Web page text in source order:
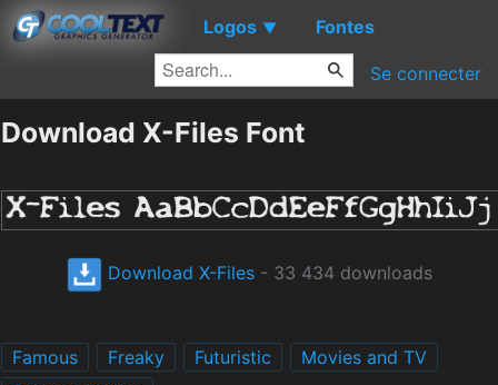
Logos ▼ Fontes
Se connecter
Download X-Files Font
Download X-Files- 33 434 downloads
Famous Freaky Futuristic
Movies and TV